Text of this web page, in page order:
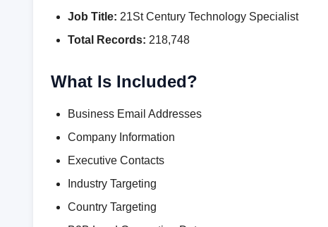
Job Title: 21St Century Technology Specialist
Total Records: 218,748
What Is Included?
Business Email Addresses
Company Information
Executive Contacts
Industry Targeting
Country Targeting